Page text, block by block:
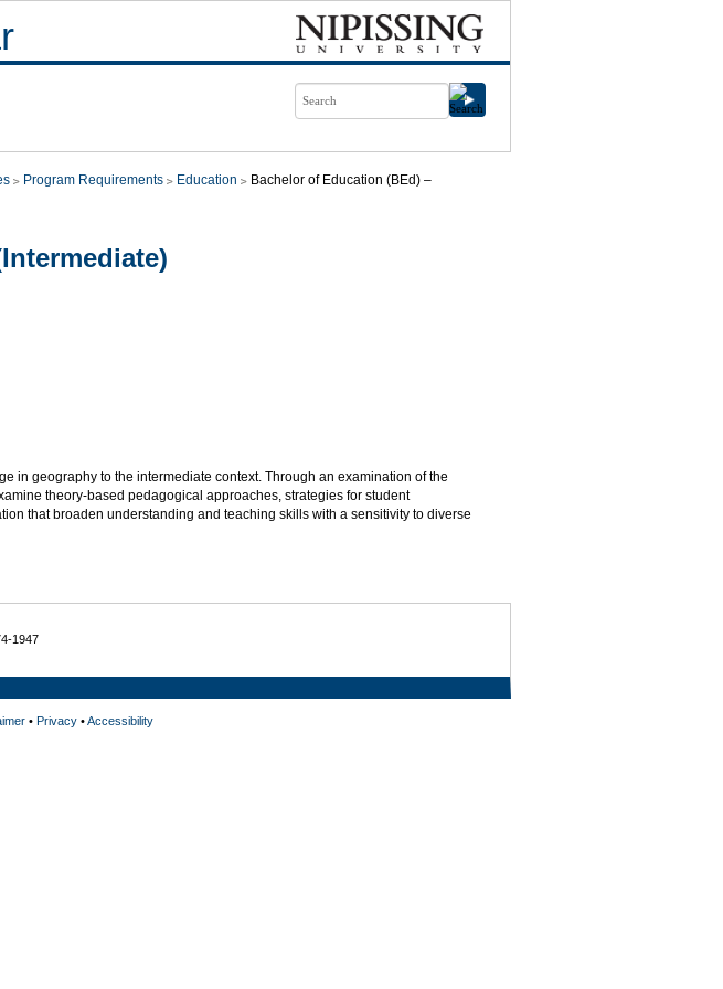
Program Requirements Education
Bachelor of Education (BEd) –
in geography to the intermediate context. Through an examination of the
theory-based pedagogical approaches, strategies for student
that broaden understanding and teaching skills with a sensitivity to diverse
1947
• Privacy•Accessibility